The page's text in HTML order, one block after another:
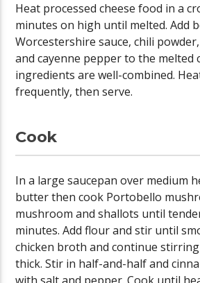
Heat processed cheese food in a
minutes on high until melted. Add
Worcestershire sauce, chili
and cayenne pepper to the melted
ingredients are well-combined.
frequently, then serve.
Cook
In a large saucepan over medium
butter then cook Portobello
mushroom and shallots until
minutes. Add flour and stir until
chicken broth and continue
thick. Stir in half-and-half and